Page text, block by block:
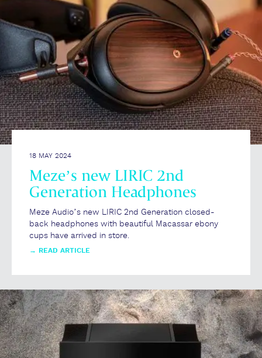
18 MAY 2024
Meze’s new LIRIC 2nd
Generation Headphones
Meze Audio’s new LIRIC 2nd Generation closed-
back headphones with beautiful Macassar ebony
cups have arrived in store.
→ READ ARTICLE